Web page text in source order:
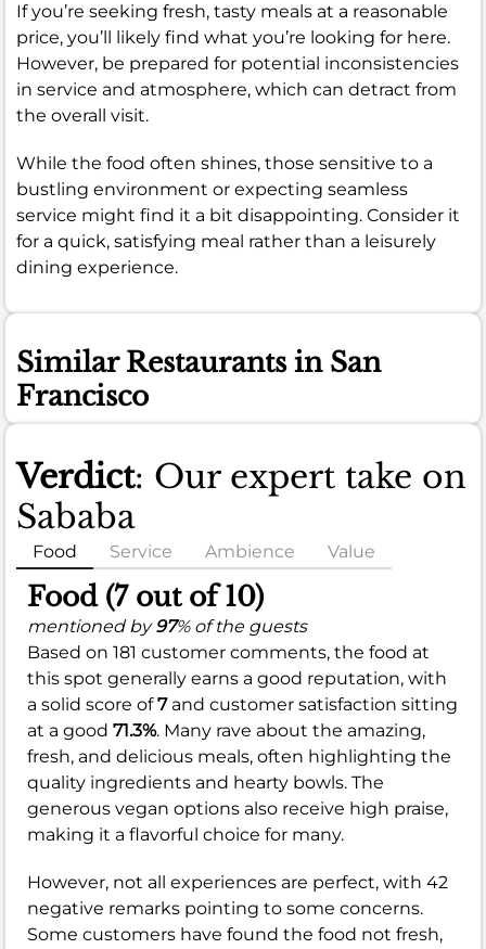
If you’re seeking fresh, tasty meals at a reasonable
price, you’ll likely find what you’re looking for here.
However, be prepared for potential inconsistencies
in service and atmosphere, which can detract from
the overall visit.
While the food often shines, those sensitive to a
bustling environment or expecting seamless
service might find it a bit disappointing. Consider it
for a quick, satisfying meal rather than a leisurely
dining experience.
Similar Restaurants in San
Francisco
Verdict: Our expert take on
Sababa
Food Service Ambience Value
Food (7 out of 10)
mentioned by97% of the guests
Based on 181 customer comments, the food at
this spot generally earns a good reputation, with
a solid score of7and customer satisfaction sitting
at a good 71.3%. Many rave about the amazing,
fresh, and delicious meals, often highlighting the
quality ingredients and hearty bowls. The
generous vegan options also receive high praise,
making it a flavorful choice for many.
However, not all experiences are perfect, with 42
negative remarks pointing to some concerns.
Some customers have found the food not fresh,